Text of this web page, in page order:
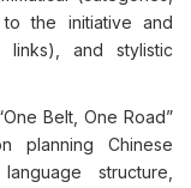
to the initiative and
links), and stylistic
Belt, One Road”
planning Chinese
structure,